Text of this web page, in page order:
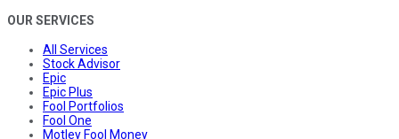
OUR SERVICES
All Services
Stock Advisor
Epic
Epic Plus
Fool Portfolios
Fool One
Motley Fool Money